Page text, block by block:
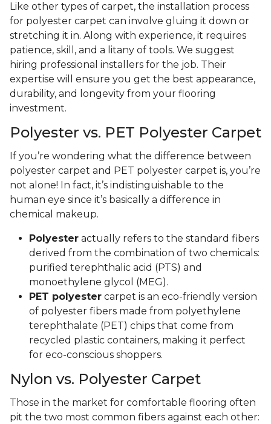
Like other types of carpet, the installation process
for polyester carpet can involve gluing it down or
stretching it in. Along with experience, it requires
patience, skill, and a litany of tools. We suggest
hiring professional installers for the job. Their
expertise will ensure you get the best appearance,
durability, and longevity from your flooring
investment.
Polyester vs. PET Polyester Carpet
If you’re wondering what the difference between
polyester carpet and PET polyester carpet is, you’re
not alone! In fact, it’s indistinguishable to the
human eye since it’s basically a difference in
chemical makeup.
Polyester actually refers to the standard fibers
derived from the combination of two chemicals:
purified terephthalic acid (PTS) and
monoethylene glycol (MEG).
PET polyester carpet is an eco-friendly version
of polyester fibers made from polyethylene
terephthalate (PET) chips that come from
recycled plastic containers, making it perfect
for eco-conscious shoppers.
Nylon vs. Polyester Carpet
Those in the market for comfortable flooring often
pit the two most common fibers against each other: